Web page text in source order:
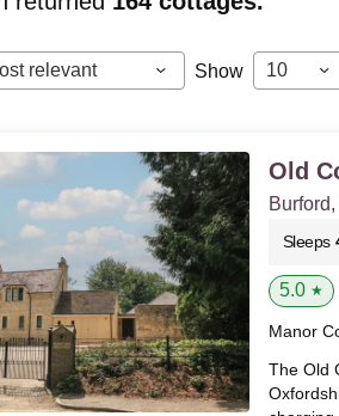
relevant Show 10
Old
Sleeps
5.0 ★
Manor
The Old